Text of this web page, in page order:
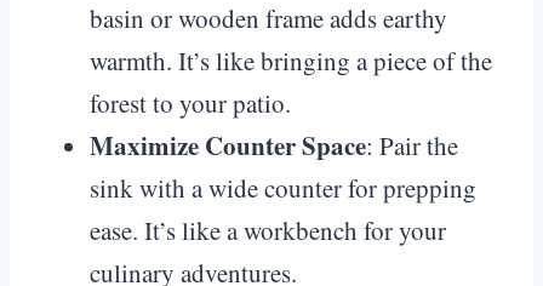
basin or wooden frame adds earthy
warmth. It’s like bringing a piece of the
forest to your patio.
Maximize Counter Space: Pair the
sink with a wide counter for prepping
ease. It’s like a workbench for your
culinary adventures.